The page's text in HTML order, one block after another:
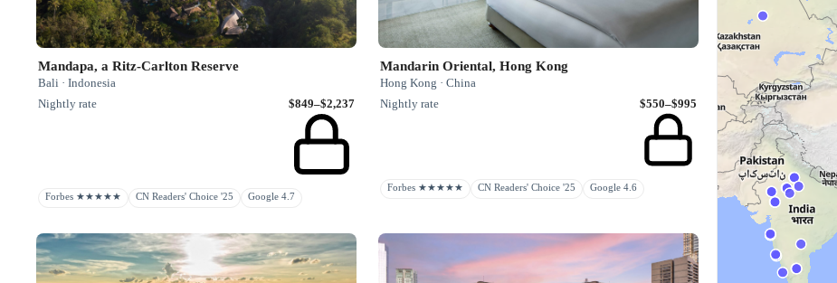
Mandapa, a Ritz-Carlton Reserve
Bali · Indonesia
Nightly rate
$849–$2,237
Forbes ★★★★★ CN Readers' Choice '25 Google 4.7
Mandarin Oriental, Hong Kong
Hong Kong · China
Nightly rate
$550–$995
Forbes ★★★★★ CN Readers' Choice '25 Google 4.6